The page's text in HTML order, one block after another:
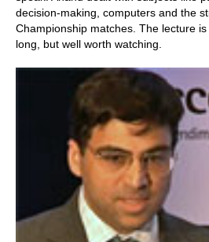
decision-making, computers and the
Championship matches. The lecture
long, but well worth watching.